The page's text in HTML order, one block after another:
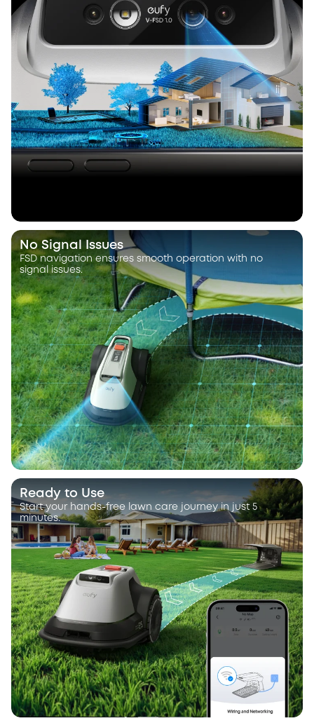
No Signal Issues
FSD navigation ensures smooth operation with no
signal issues.
Ready to Use
Start your hands-free lawn care journey in just 5
minutes.